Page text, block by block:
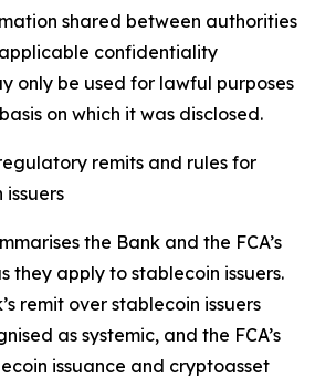
shared between authorities
confidentiality
only be used for lawful purposes
on which it was disclosed.
remits and rules for
issuers
the Bank and the FCA’s
they apply to stablecoin issuers.
remit over stablecoin issuers
as systemic, and the FCA’s
issuance and cryptoasset